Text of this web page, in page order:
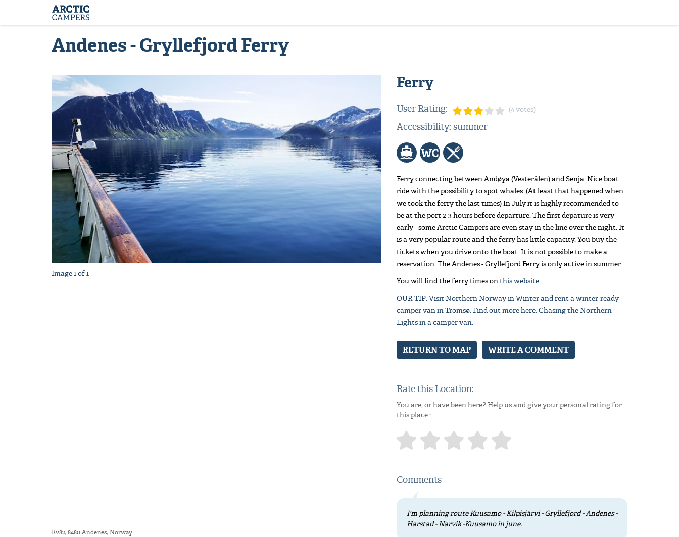
ARCTIC
CAMPERS
Comfort
Camper
Campers
Andenes - Gryllefjord Ferry
Image1of1
Rv82, 8480 Andenes, Norway
Ferry
User Rating: (4 votes)
Accessibility: summer
Ferry connecting between Andøya (Vesterålen) and Senja. Nice boat
ride with the possibility to spot whales. (At least that happened when
we took the ferry the last times) In July it is highly recommended to
be at the port 2-3 hours before departure. The first depature is very
early - some Arctic Campers are even stay in the line over the night. It
is a very popular route and the ferry has little capacity. You buy the
tickets when you drive onto the boat. It is not possible to make a
reservation. The Andenes - Gryllefjord Ferry is only active in summer.
You will find the ferry times onthis website.
OUR TIP: Visit Northern Norway in Winter and rent a winter-ready
camper van in Tromsø. Find out more here: Chasing the Northern
Lights in a camper van.
RETURN TO MAP WRITE A COMMENT
Rate this Location:
You are, or have been here? Help us and give your personal rating for
this place.:
Comments
I'm planning route Kuusamo - Kilpisjärvi - Gryllefjord - Andenes -
Harstad - Narvik -Kuusamo in june.